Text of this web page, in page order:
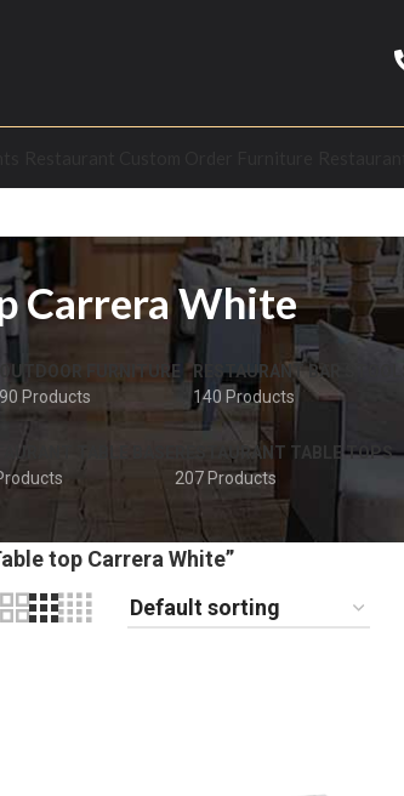
Carrera White
OUTDOOR FURNITURE
90 Products
RESTAURANT BAR STOOLS
140 Products
TABLE BASE
RESTAURANT TABLE TOPS
207 Products
top Carrera White”